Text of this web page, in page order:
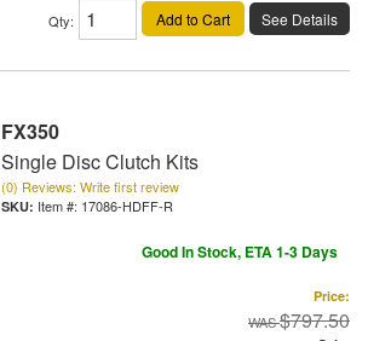
Qty: Add to Cart See Details
FX350
Single Disc Clutch Kits
(0) Reviews: Write first review
Item #: 17086-HDFF-R
Good In Stock, ETA 1-3 Days
Price:
$797.50